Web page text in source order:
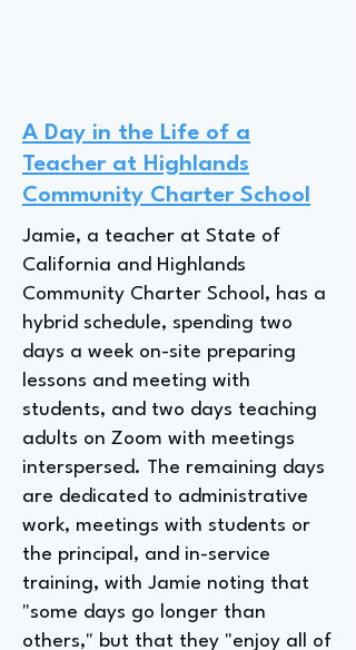
A Day in the Life of a
Teacher at Highlands
Community Charter School
Jamie, a teacher at State of
California and Highlands
Community Charter School, has a
hybrid schedule, spending two
days a week on-site preparing
lessons and meeting with
students, and two days teaching
adults on Zoom with meetings
interspersed. The remaining days
are dedicated to administrative
work, meetings with students or
the principal, and in-service
training, with Jamie noting that
"some days go longer than
others," but that they "enjoy all of